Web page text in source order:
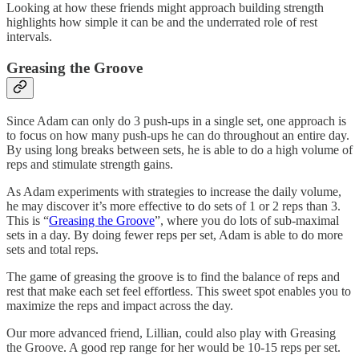
Looking at how these friends might approach building strength
highlights how simple it can be and the underrated role of rest
intervals.
Greasing the Groove
Since Adam can only do 3 push-ups in a single set, one approach is
to focus on how many push-ups he can do throughout an entire day.
By using long breaks between sets, he is able to do a high volume of
reps and stimulate strength gains.
As Adam experiments with strategies to increase the daily volume,
he may discover it’s more effective to do sets of 1 or 2 reps than 3.
This is “Greasing the Groove”, where you do lots of sub-maximal
sets in a day. By doing fewer reps per set, Adam is able to do more
sets and total reps.
The game of greasing the groove is to find the balance of reps and
rest that make each set feel effortless. This sweet spot enables you to
maximize the reps and impact across the day.
Our more advanced friend, Lillian, could also play with Greasing
the Groove. A good rep range for her would be 10-15 reps per set.